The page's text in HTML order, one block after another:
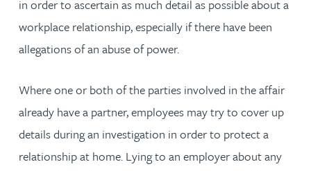
in order to ascertain as much detail as possible about a
workplace relationship, especially if there have been
allegations of an abuse of power.
Where one or both of the parties involved in the affair
already have a partner, employees may try to cover up
details during an investigation in order to protect a
relationship at home. Lying to an employer about any